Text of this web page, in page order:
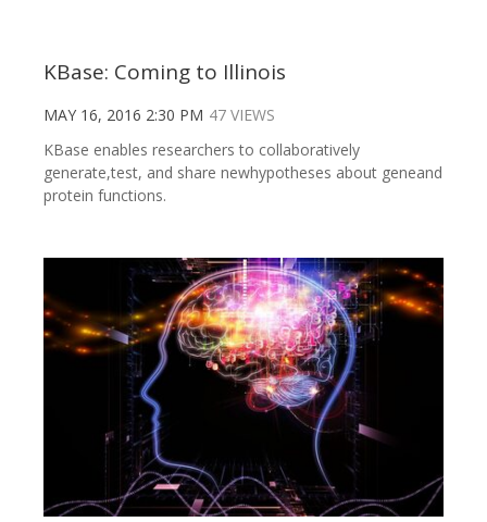
KBase: Coming to Illinois
MAY 16, 2016 2:30 PM 47 VIEWS
KBase enables researchers to collaboratively
generate,test, and share newhypotheses about geneand
protein functions.